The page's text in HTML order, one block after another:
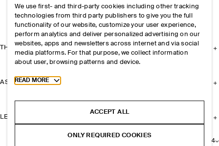
24
THE COMPANY
ASSISTANCE
LEGAL
We use first- and third-party cookies including other tracking
technologies from third party publishers to give you the full
functionality of our website, customize your user experience,
perform analytics and deliver personalized advertising on our
websites, apps and newsletters across internet and via social
media platforms. For that purpose, we collect information
about user, browsing patterns and device.
Toggle more cookie information
READ MORE
ACCEPT ALL
ONLY REQUIRED COOKIES